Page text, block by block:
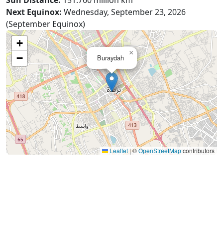
Next Equinox: Wednesday, September 23, 2026
(September Equinox)
Buraydah
×
+
−
Leaflet |©OpenStreetMapcontributors